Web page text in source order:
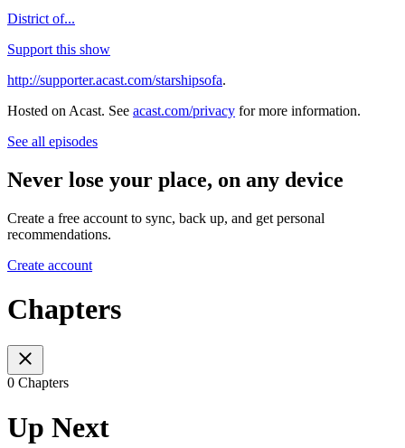
District of...
Support this show
http://supporter.acast.com/starshipsofa.
Hosted on Acast. See acast.com/privacy for more information.
See all episodes
Never lose your place, on any device
Create a free account to sync, back up, and get personal
recommendations.
Create account
Chapters
0 Chapters
Up Next